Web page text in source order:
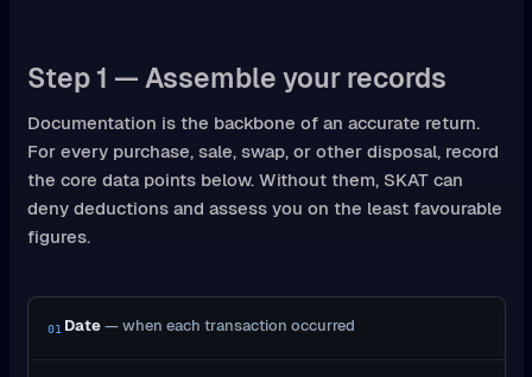
Step 1 — Assemble your records
Documentation is the backbone of an accurate return.
For every purchase, sale, swap, or other disposal, record
the core data points below. Without them, SKAT can
deny deductions and assess you on the least favourable
figures.
01 Date— when each transaction occurred